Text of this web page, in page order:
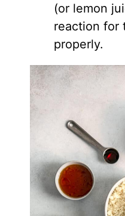
(or lemon
reaction for
properly.